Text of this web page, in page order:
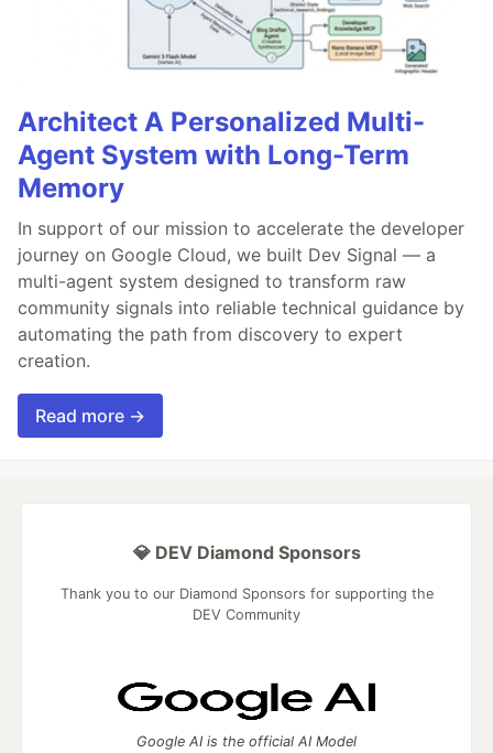
Architect A Personalized Multi-
Agent System with Long-Term
Memory
In support of our mission to accelerate the developer
journey on Google Cloud, we built Dev Signal — a
multi-agent system designed to transform raw
community signals into reliable technical guidance by
automating the path from discovery to expert
creation.
Read more →
💎 DEV Diamond Sponsors
Thank you to our Diamond Sponsors for supporting the
DEV Community
Google AI is the official AI Model